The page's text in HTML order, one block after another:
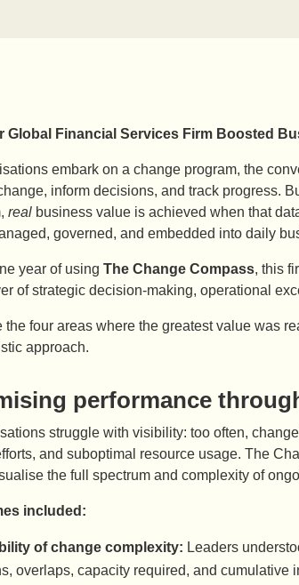
Global Financial Services Firm Boosted
embark on a change program, the
inform decisions, and track progress.
real business value is achieved when that
governed, and embedded into daily
year of usingThe Change Compass, this
of strategic decision-making, operational
the four areas where the greatest value was
approach.
performance
struggle with visibility: too often,
and suboptimal resource usage. The
the full spectrum and complexity of
included:
of change complexity: Leaders
overlaps, capacity required, and cumulative